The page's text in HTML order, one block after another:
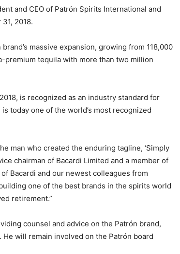
and CEO of Patrón Spirits International and
2018.
massive expansion, growing from 118,000
premium tequila with more than two million
is recognized as an industry standard for
today one of the world’s most recognized
man who created the enduring tagline, ‘Simply
chairman of Bacardi Limited and a member of
Bacardi and our newest colleagues from
one of the best brands in the spirits world
retirement.”
counsel and advice on the Patrón brand,
will remain involved on the Patrón board